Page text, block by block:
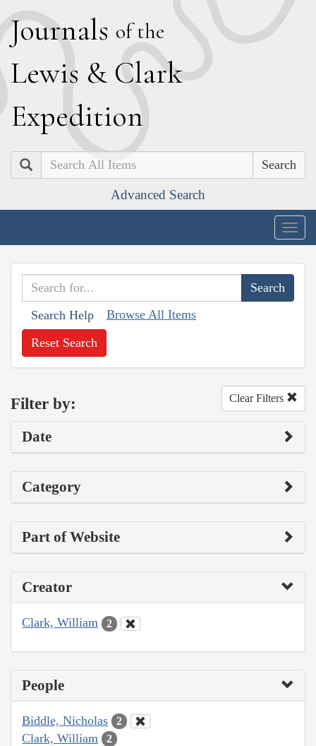
Journals of the
Lewis & Clark
Expedition
Search
Advanced Search
Search Help Browse All Items
Reset Search
Filter by: Clear Filters
Date
Category
Part of Website
Creator
Clark, William 2
People
Biddle, Nicholas 2
Clark, William 2